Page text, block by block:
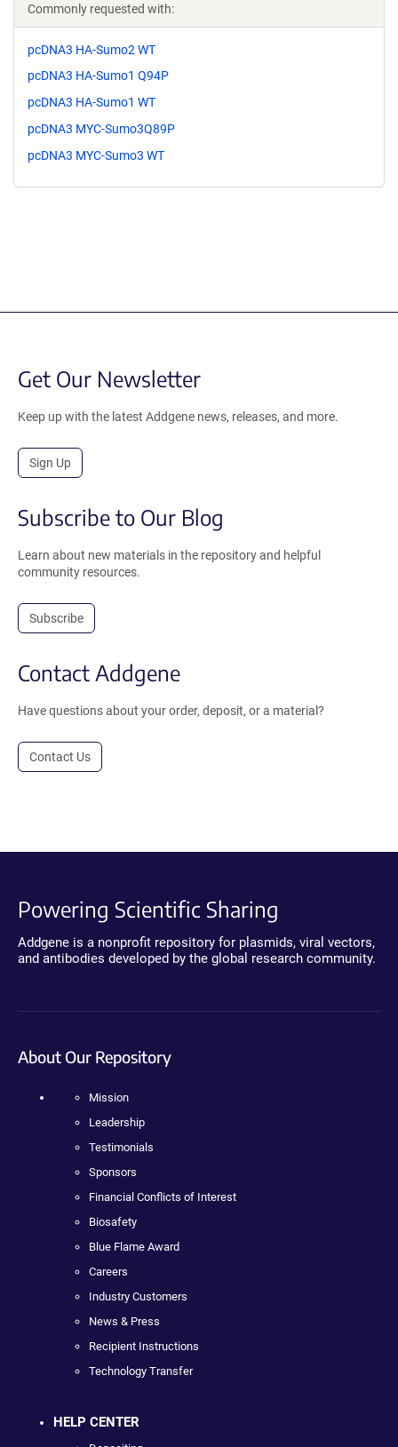
Commonly requested with:
pcDNA3 HA-Sumo2 WT
pcDNA3 HA-Sumo1 Q94P
pcDNA3 HA-Sumo1 WT
pcDNA3 MYC-Sumo3Q89P
pcDNA3 MYC-Sumo3 WT
Get Our Newsletter
Keep up with the latest Addgene news, releases, and more.
Sign Up
Subscribe to Our Blog
Learn about new materials in the repository and helpful
community resources.
Subscribe
Contact Addgene
Have questions about your order, deposit, or a material?
Contact Us
Powering Scientific Sharing
Addgene is a nonprofit repository for plasmids, viral vectors,
and antibodies developed by the global research community.
About Our Repository
Mission
Leadership
Testimonials
Sponsors
Financial Conflicts of Interest
Biosafety
Blue Flame Award
Careers
Industry Customers
News & Press
Recipient Instructions
Technology Transfer
HELP CENTER